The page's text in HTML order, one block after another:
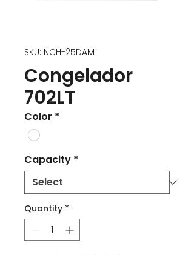
SKU: NCH-25DAM
Congelador
702LT
Color *
Capacity *
Quantity *